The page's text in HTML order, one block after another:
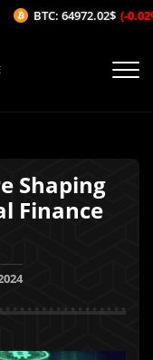
Shaping
Finance
BTC: 64972.02$ (-